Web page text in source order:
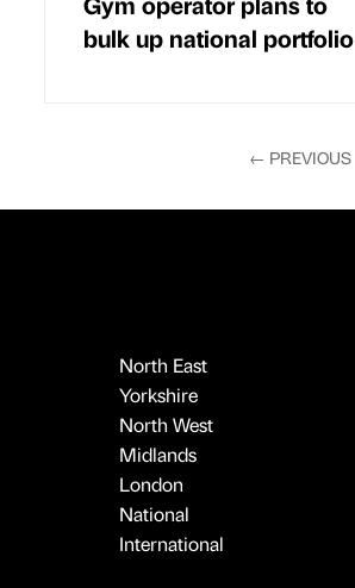
bulk up national portfolio
← PREVIOUS
North East
Yorkshire
North West
Midlands
London
National
International